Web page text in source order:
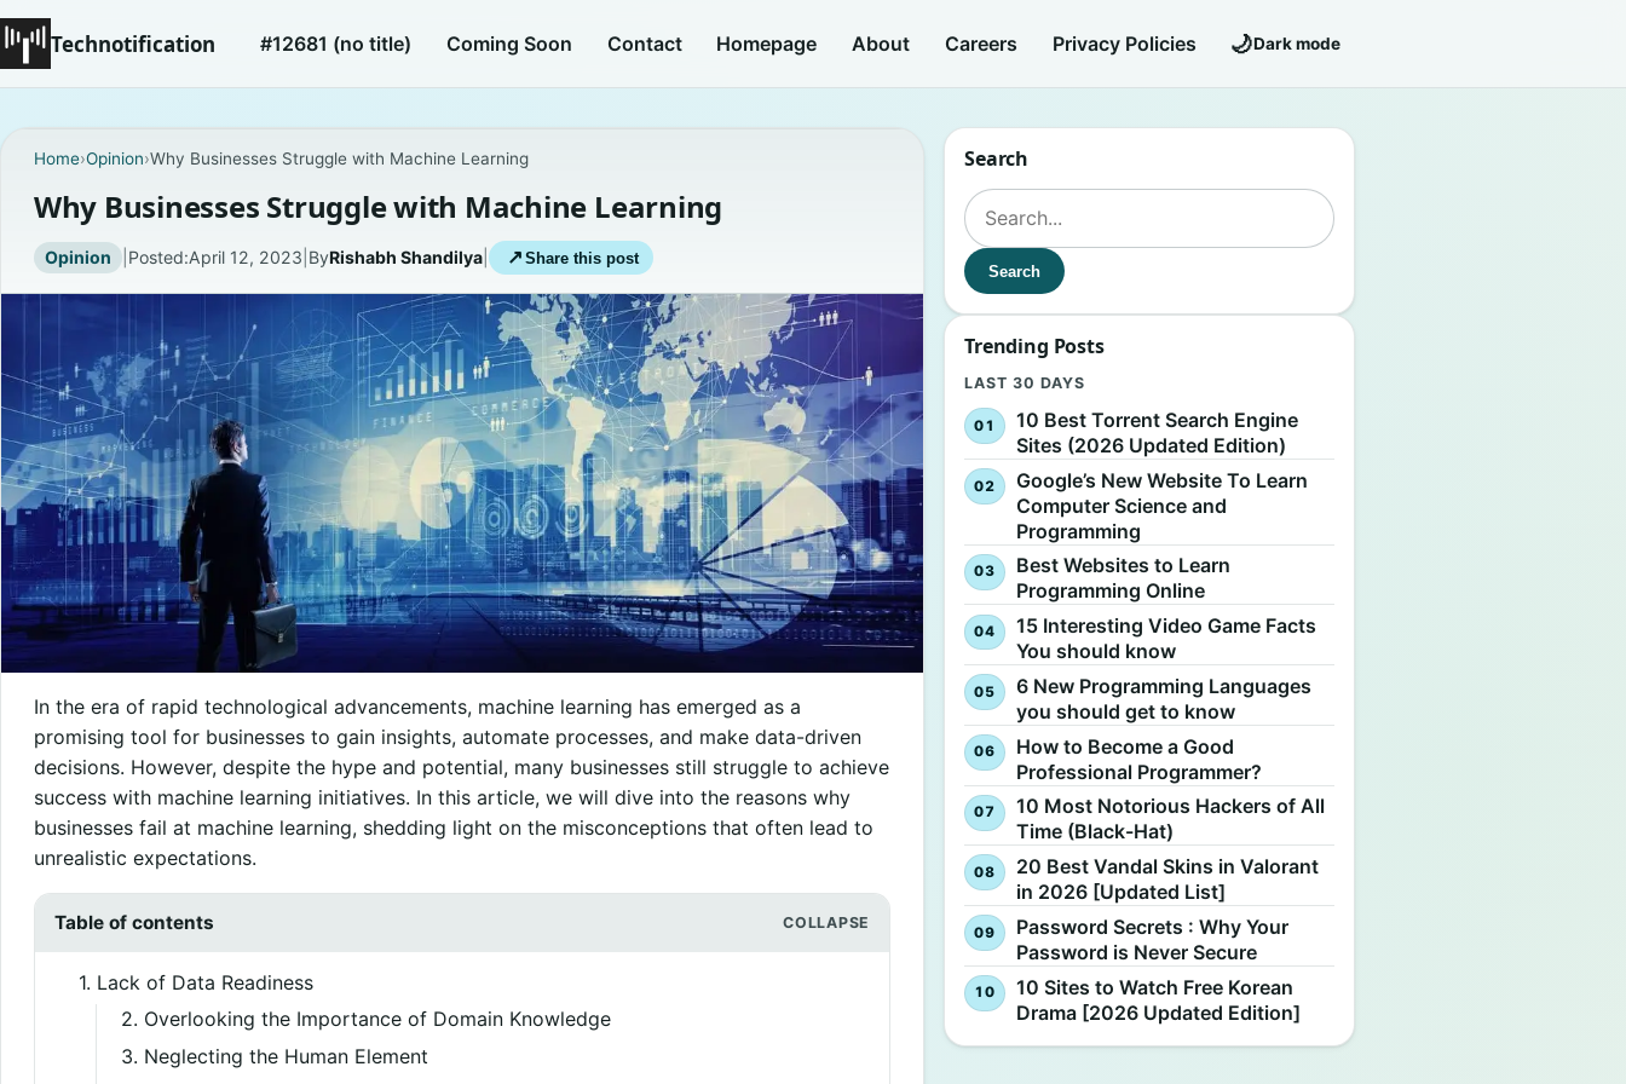
Technotification #12681 (no title) Coming Soon Contact Homepage About Careers Privacy Policies 🌙Dark mode
Home›Opinion›Why Businesses Struggle with Machine Learning
Why Businesses Struggle with Machine Learning
Opinion | Posted:April 12, 2023 ByRishabh Shandilya| ↗ Share this post
In the era of rapid technological advancements, machine learning has emerged as a
promising tool for businesses to gain insights, automate processes, and make data-driven
decisions. However, despite the hype and potential, many businesses still struggle to achieve
success with machine learning initiatives. In this article, we will dive into the reasons why
businesses fail at machine learning, shedding light on the misconceptions that often lead to
unrealistic expectations.
Table of contents
1. Lack of Data Readiness
2. Overlooking the Importance of Domain Knowledge
3. Neglecting the Human Element
Search
Search for:
Search
Trending Posts
LAST 30 DAYS
10 Best Torrent Search Engine
Sites (2026 Updated Edition)
Google’s New Website To Learn
Computer Science and
Programming
Best Websites to Learn
Programming Online
15 Interesting Video Game Facts
You should know
6 New Programming Languages
you should get to know
How to Become a Good
Professional Programmer?
10 Most Notorious Hackers of All
Time (Black-Hat)
20 Best Vandal Skins in Valorant
in 2026 [Updated List]
Password Secrets : Why Your
Password is Never Secure
10 Sites to Watch Free Korean
Drama [2026 Updated Edition]